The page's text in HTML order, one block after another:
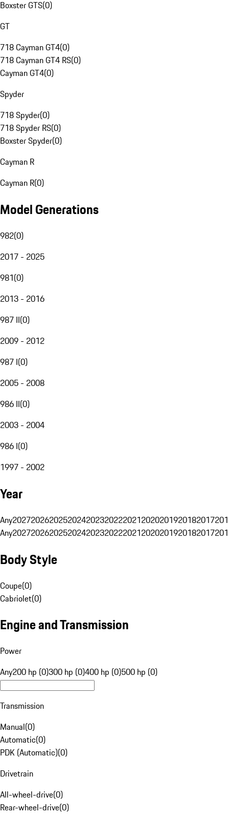
Boxster GTS(0)
GT
718 Cayman GT4(0)
718 Cayman GT4 RS(0)
Cayman GT4(0)
Spyder
718 Spyder(0)
718 Spyder RS(0)
Boxster Spyder(0)
Cayman R
Cayman R(0)
Model Generations
982(0)
2017 - 2025
981(0)
2013 - 2016
987 II(0)
2009 - 2012
987 I(0)
2005 - 2008
986 II(0)
2003 - 2004
986 I(0)
1997 - 2002
Year
Any20272026202520242023202220212020201920182017
Any20272026202520242023202220212020201920182017
Body Style
Coupe(0)
Cabriolet(0)
Engine and Transmission
Power
Any200 hp (0)300 hp (0)400 hp (0)500 hp (0)
Transmission
Manual(0)
Automatic(0)
PDK (Automatic)(0)
Drivetrain
All-wheel-drive(0)
Rear-wheel-drive(0)